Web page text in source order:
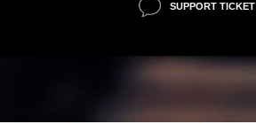
SUPPORT TICKET